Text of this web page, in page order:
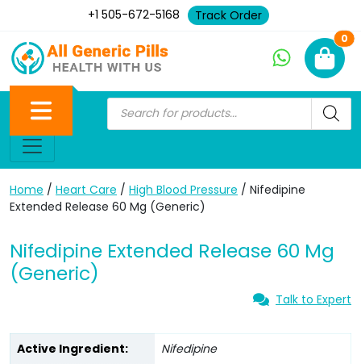
+1 505-672-5168 Track Order
0
Home / Heart Care / High Blood Pressure / Nifedipine
Extended Release 60 Mg (Generic)
Nifedipine Extended Release 60 Mg
(Generic)
Talk to Expert
Active Ingredient: Nifedipine